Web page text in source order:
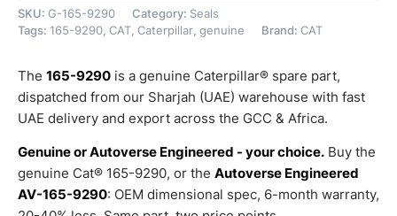
SKU: G-165-9290 Category: Seals
Tags: 165-9290, CAT, Caterpillar, genuine Brand: CAT
The 165-9290 is a genuine Caterpillar® spare part,
dispatched from our Sharjah (UAE) warehouse with fast
UAE delivery and export across the GCC & Africa.
Genuine or Autoverse Engineered - your choice. Buy the
genuine Cat® 165-9290, or the Autoverse Engineered
AV-165-9290: OEM dimensional spec, 6-month warranty,